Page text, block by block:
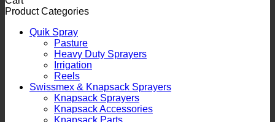
Product Categories
Quik Spray
Pasture
Heavy Duty Sprayers
Irrigation
Reels
Swissmex & Knapsack Sprayers
Knapsack Sprayers
Knapsack Accessories
Knapsack Parts